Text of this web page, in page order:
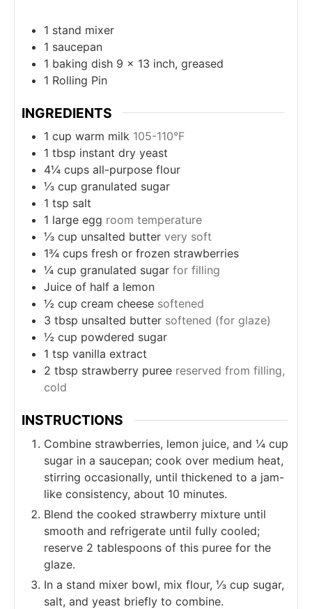
1 stand mixer
1 saucepan
1 baking dish 9 x 13 inch, greased
1 Rolling Pin
INGREDIENTS
1 cup warm milk 105-110°F
1 tbsp instant dry yeast
4¼ cups all-purpose flour
⅓ cup granulated sugar
1 tsp salt
1 large egg room temperature
⅓ cup unsalted butter very soft
1¾ cups fresh or frozen strawberries
¼ cup granulated sugar for filling
Juice of half a lemon
½ cup cream cheese softened
3 tbsp unsalted butter softened (for glaze)
½ cup powdered sugar
1 tsp vanilla extract
2 tbsp strawberry puree reserved from filling,
cold
INSTRUCTIONS
Combine strawberries, lemon juice, and ¼ cup
sugar in a saucepan; cook over medium heat,
stirring occasionally, until thickened to a jam-
like consistency, about 10 minutes.
Blend the cooked strawberry mixture until
smooth and refrigerate until fully cooled;
reserve 2 tablespoons of this puree for the
glaze.
In a stand mixer bowl, mix flour, ⅓ cup sugar,
salt, and yeast briefly to combine.